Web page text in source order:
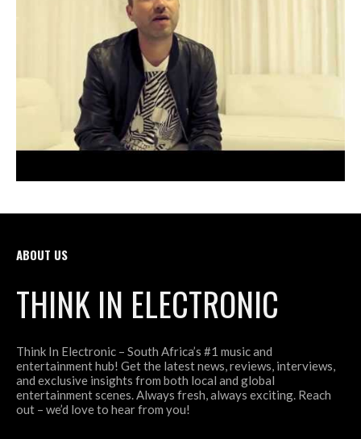
ABOUT US
THINK IN ELECTRONIC
Think In Electronic – South Africa’s #1 music and
entertainment hub! Get the latest news, reviews, interviews,
and exclusive insights from both local and global
entertainment scenes. Always fresh, always exciting. Reach
out – we’d love to hear from you!